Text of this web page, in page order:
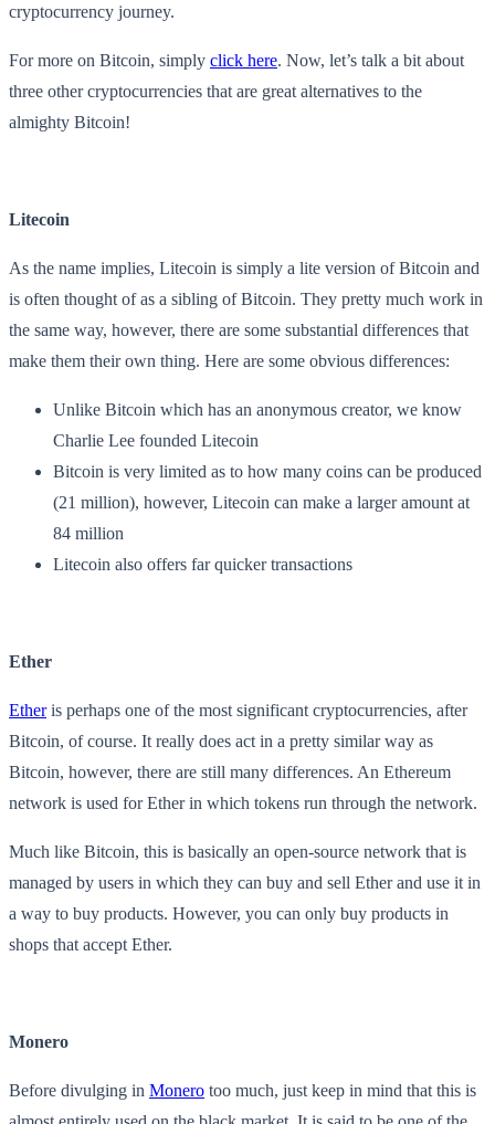
cryptocurrency journey.
For more on Bitcoin, simply click here. Now, let’s talk a bit about
three other cryptocurrencies that are great alternatives to the
almighty Bitcoin!
Litecoin
As the name implies, Litecoin is simply a lite version of Bitcoin and
is often thought of as a sibling of Bitcoin. They pretty much work in
the same way, however, there are some substantial differences that
make them their own thing. Here are some obvious differences:
Unlike Bitcoin which has an anonymous creator, we know
Charlie Lee founded Litecoin
Bitcoin is very limited as to how many coins can be produced
(21 million), however, Litecoin can make a larger amount at
84 million
Litecoin also offers far quicker transactions
Ether
Etheris perhaps one of the most significant cryptocurrencies, after
Bitcoin, of course. It really does act in a pretty similar way as
Bitcoin, however, there are still many differences. An Ethereum
network is used for Ether in which tokens run through the network.
Much like Bitcoin, this is basically an open-source network that is
managed by users in which they can buy and sell Ether and use it in
a way to buy products. However, you can only buy products in
shops that accept Ether.
Monero
Before divulging in Monero too much, just keep in mind that this is